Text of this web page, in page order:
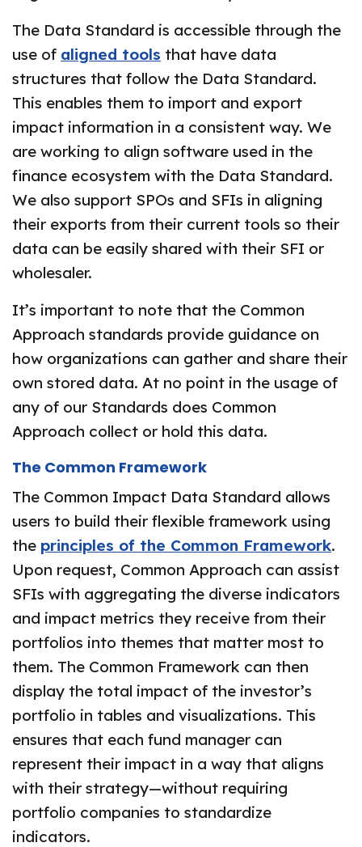
The Data Standard is accessible through the
use of aligned tools that have data
structures that follow the Data Standard.
This enables them to import and export
impact information in a consistent way. We
are working to align software used in the
finance ecosystem with the Data Standard.​
We also support SPOs and SFIs in aligning
their exports from their current tools so their
data can be easily shared with their SFI or
wholesaler.
It’s important to note that the Common
Approach standards provide guidance on
how organizations can gather and share their
own stored data. At no point in the usage of
any of our Standards does Common
Approach collect or hold this data.
The Common Framework
The Common Impact Data Standard allows
users to build their flexible framework using
the principles of the Common Framework.
Upon request, Common Approach can assist
SFIs with aggregating the diverse indicators
and impact metrics they receive from their
portfolios into themes that matter most to
them. The Common Framework can then
display the total impact of the investor’s
portfolio in tables and visualizations. This
ensures that each fund manager can
represent their impact in a way that aligns
with their strategy—without requiring
portfolio companies to standardize
indicators.